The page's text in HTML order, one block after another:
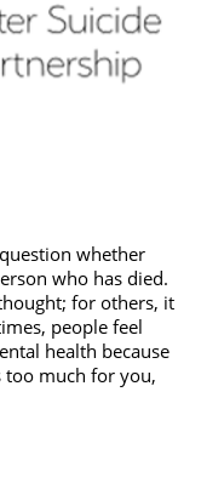
whether
who has died.
for others, it
people feel
health because
too much for you,